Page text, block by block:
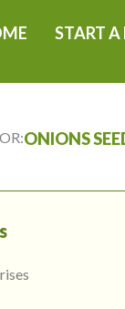
START A
ONIONS